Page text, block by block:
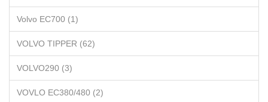
Volvo EC700 (1)
VOLVO TIPPER (62)
VOLVO290 (3)
VOVLO EC380/480 (2)